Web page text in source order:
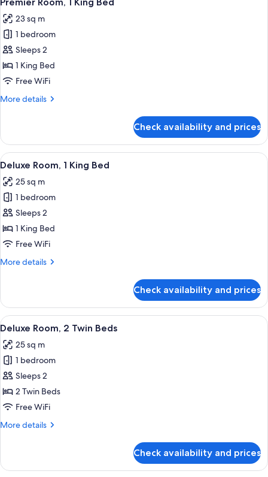
all
photos
for
Premier
Room,
1
Bed
23 sq m
1 bedroom
Sleeps 2
1 King Bed
Free WiFi
More details
More
Room,
King
Check availability and prices
View
all
photos
for
Deluxe
Room,
1
Bed
A modern hotel room with a large
5
Deluxe Room, 1 King Bed
25 sq m
1 bedroom
Sleeps 2
1 King Bed
Free WiFi
More details
More
Room,
King
Check availability and prices
View
all
photos
for
Deluxe
Room,
2
Beds
A modern hotel room with two
5
Deluxe Room, 2 Twin Beds
25 sq m
1 bedroom
Sleeps 2
2 Twin Beds
Free WiFi
More details
More
Room,
Check availability and prices